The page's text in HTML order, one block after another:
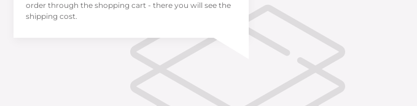
order through the shopping cart - there you will see the
shipping cost.